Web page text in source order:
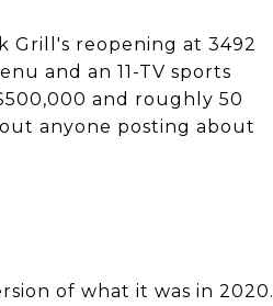
Grill's reopening at 3492
and an 11-TV sports
and roughly 50
anyone posting about
of what it was in 2020.